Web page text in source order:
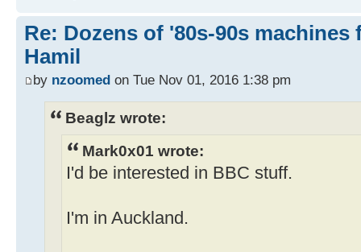
Re: Dozens of '80s-90s
Hamil
by nzoomed on Tue Nov 01, 2016 1:38 pm
Beaglz wrote:
Mark0x01 wrote:
I'd be interested in BBC stuff.
I'm in Auckland.